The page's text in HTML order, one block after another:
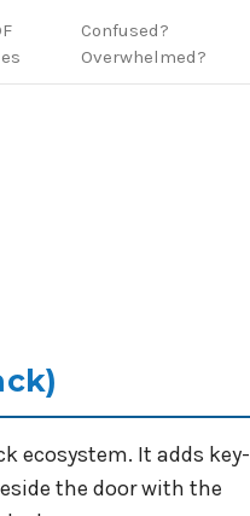
Confused?
Overwhelmed?
ecosystem. It adds key-
the door with the